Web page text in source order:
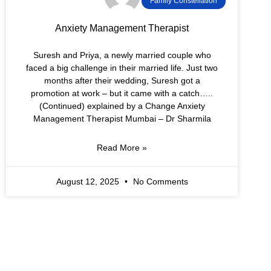
Anxiety Management Therapist
Suresh and Priya, a newly married couple who
faced a big challenge in their married life. Just two
months after their wedding, Suresh got a
promotion at work – but it came with a catch…..
(Continued) explained by a Change Anxiety
Management Therapist Mumbai – Dr Sharmila
Read More »
August 12, 2025 No Comments